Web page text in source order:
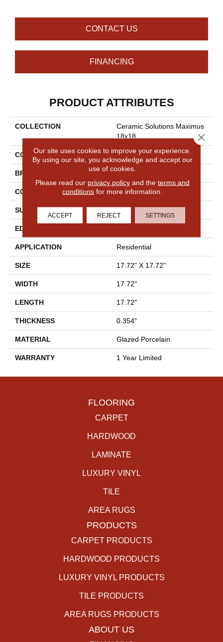
CONTACT US
FINANCING
PRODUCT ATTRIBUTES
COLLECTION
Ceramic Solutions Maximus
18x18
COLOR White
BRAND Shaw Floors
CONSTRUCTION Porcelain
SURFACE TYPE Marble
EDGE
APPLICATION Residential
SIZE 17.72" X 17.72"
WIDTH 17.72"
LENGTH 17.72"
THICKNESS 0.354"
MATERIAL Glazed Porcelain
WARRANTY 1 Year Limited
FLOORING
CARPET
HARDWOOD
LAMINATE
LUXURY VINYL
TILE
AREA RUGS
PRODUCTS
CARPET PRODUCTS
HARDWOOD PRODUCTS
LUXURY VINYL PRODUCTS
TILE PRODUCTS
AREA RUGS PRODUCTS
ABOUT US
Our site uses cookies to improve your experience.
By using our site, you acknowledge and accept our
use of cookies.
Please read our privacy policyand the terms and
conditions for more information.
ACCEPT REJECT SETTINGS
Close